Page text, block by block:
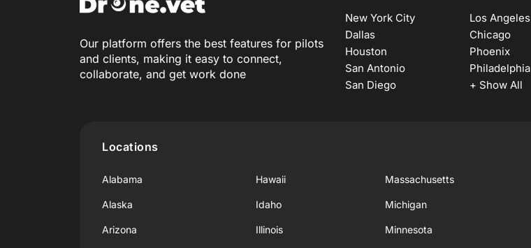
Our platform offers the best features for pilots
and clients, making it easy to connect,
collaborate, and get work done
New York City
Los Angeles
Dallas
Chicago
Houston
Phoenix
San Antonio
Philadelphia
San Diego
+ Show All
Locations
Alabama
Alaska
Arizona
Hawaii
Idaho
Illinois
Massachusetts
Michigan
Minnesota